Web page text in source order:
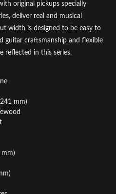
original pickups specially
deliver real and musical
width is designed to be easy to
guitar craftsmanship and flexible
reflected in this series.
mm)